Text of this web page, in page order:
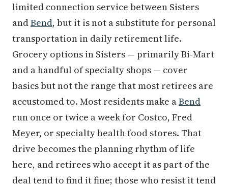
limited connection service between Sisters
andBend, but it is not a substitute for personal
transportation in daily retirement life.
Grocery options in Sisters — primarily Bi-Mart
and a handful of specialty shops — cover
basics but not the range that most retirees are
accustomed to. Most residents make aBend
run once or twice a week for Costco, Fred
Meyer, or specialty health food stores. That
drive becomes the planning rhythm of life
here, and retirees who accept it as part of the
deal tend to find it fine; those who resist it tend